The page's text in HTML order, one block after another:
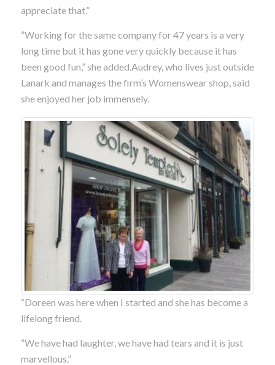
appreciate that.”
“Working for the same company for 47 years is a very
long time but it has gone very quickly because it has
been good fun,” she added.Audrey, who lives just outside
Lanark and manages the firm’s Womenswear shop, said
she enjoyed her job immensely.
“Doreen was here when I started and she has become a
lifelong friend.
“We have had laughter, we have had tears and it is just
marvellous.”